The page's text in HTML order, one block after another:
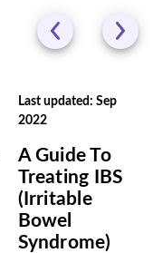
Last updated: Sep
2022
A Guide To
Treating IBS
(Irritable
Bowel
Syndrome)